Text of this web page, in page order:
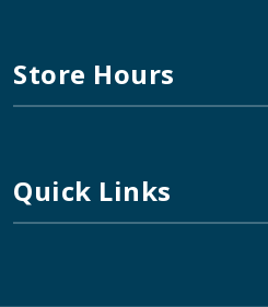
Store Hours
Quick Links